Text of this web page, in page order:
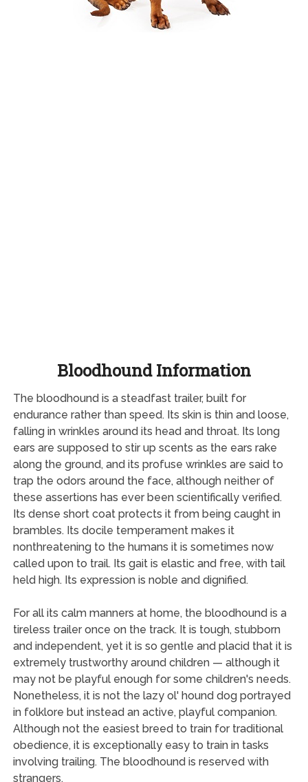
Bloodhound Information
The bloodhound is a steadfast trailer, built for
endurance rather than speed. Its skin is thin and loose,
falling in wrinkles around its head and throat. Its long
ears are supposed to stir up scents as the ears rake
along the ground, and its profuse wrinkles are said to
trap the odors around the face, although neither of
these assertions has ever been scientifically verified.
Its dense short coat protects it from being caught in
brambles. Its docile temperament makes it
nonthreatening to the humans it is sometimes now
called upon to trail. Its gait is elastic and free, with tail
held high. Its expression is noble and dignified.
For all its calm manners at home, the bloodhound is a
tireless trailer once on the track. It is tough, stubborn
and independent, yet it is so gentle and placid that it is
extremely trustworthy around children — although it
may not be playful enough for some children's needs.
Nonetheless, it is not the lazy ol' hound dog portrayed
in folklore but instead an active, playful companion.
Although not the easiest breed to train for traditional
obedience, it is exceptionally easy to train in tasks
involving trailing. The bloodhound is reserved with
strangers.